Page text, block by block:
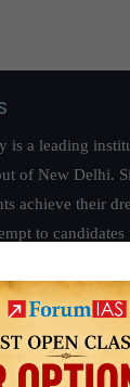
is a leading
of New Delhi.
achieve their
to
IAS AIR 1 4
toppershereand